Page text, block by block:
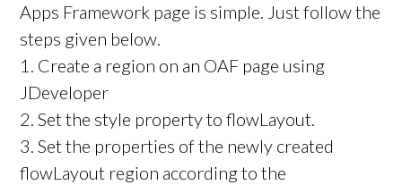
Apps Framework page is simple. Just follow the
steps given below.
1. Create a region on an OAF page using
JDeveloper
2. Set the style property to flowLayout.
3. Set the properties of the newly created
flowLayout region according to the